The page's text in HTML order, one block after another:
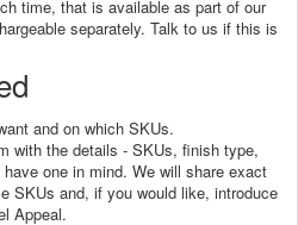
time, that is available as part of our
separately. Talk to us if this is
and on which SKUs.
with the details - SKUs, finish type,
one in mind. We will share exact
SKUs and, if you would like, introduce
Appeal.